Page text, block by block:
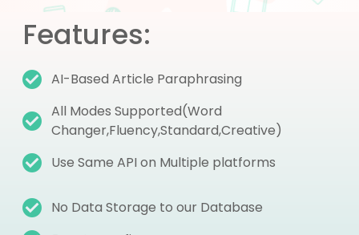
Features:
AI-Based Article Paraphrasing
All Modes Supported(Word
Changer,Fluency,Standard,Creative)
Use Same API on Multiple platforms
No Data Storage to our Database